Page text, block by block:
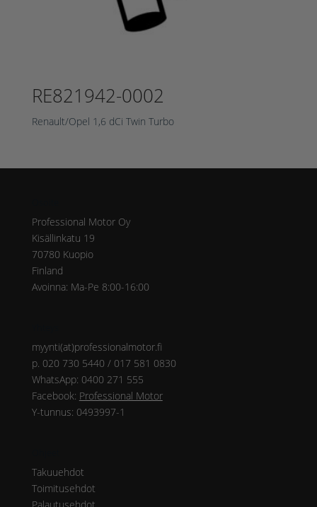
RE821942-0002
Renault/Opel 1,6 dCi Twin Turbo
Professional Motor Oy
Kisällinkatu 19
70780 Kuopio
Finland
Avoinna: Ma-Pe 8:00-16:00
myynti(at)professionalmotor.fi
p. 020 730 5440 / 017 581 0830
WhatsApp: 0400 271 555
Facebook: Professional Motor
Y-tunnus: 0493997-1
Takuuehdot
Toimitusehdot